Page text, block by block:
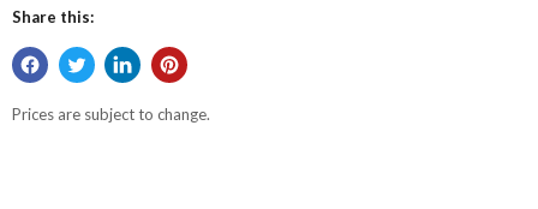
Share this:
Prices are subject to change.